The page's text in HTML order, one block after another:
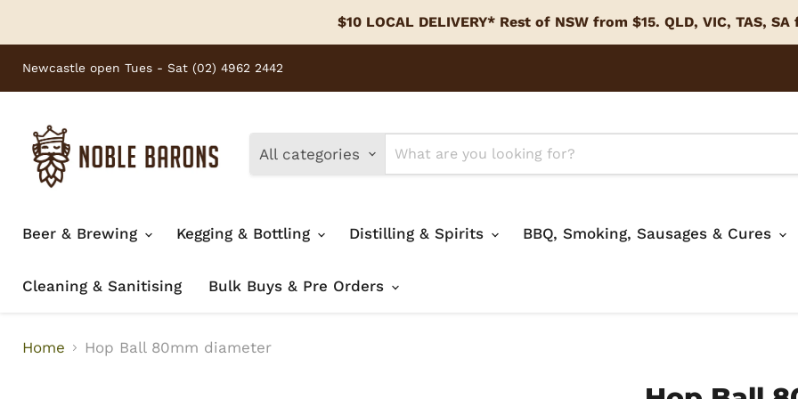
$10 LOCAL DELIVERY* Rest of NSW from $15. QLD, VIC, TAS,
Newcastle open Tues - Sat (02) 4962 2442
All categories
Beer & Brewing Kegging & Bottling Distilling & Spirits BBQ, Smoking, Sausages & Cures
Cleaning & Sanitising Bulk Buys & Pre Orders
Home Hop Ball 80mm diameter